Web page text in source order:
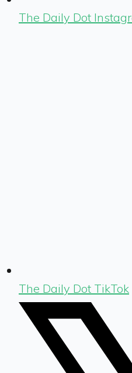
The Daily Dot
The Daily Dot TikTok